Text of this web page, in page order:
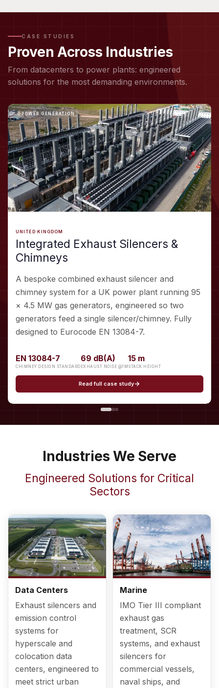
CASE STUDIES
Proven Across Industries
From datacenters to power plants: engineered
solutions for the most demanding environments.
POWER GENERATION
UNITED KINGDOM
Integrated Exhaust Silencers &
Chimneys
A bespoke combined exhaust silencer and
chimney system for a UK power plant running 95
× 4.5 MW gas generators, engineered so two
generators feed a single silencer/chimney. Fully
designed to Eurocode EN 13084-7.
EN 13084-7
CHIMNEY DESIGN STANDARD
69 dB(A)
EXHAUST NOISE @1M
15 m
STACK HEIGHT
Read full case study
Industries We Serve
Engineered Solutions for Critical
Sectors
Data Centers
Exhaust silencers and
emission control
systems for
hyperscale and
colocation data
centers, engineered to
meet strict urban
Marine
IMO Tier III compliant
exhaust gas
treatment, SCR
systems, and exhaust
silencers for
commercial vessels,
naval ships, and